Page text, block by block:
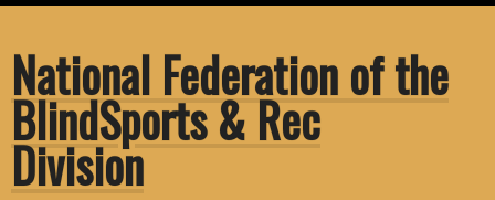
National Federation of the
BlindSports & Rec
Division